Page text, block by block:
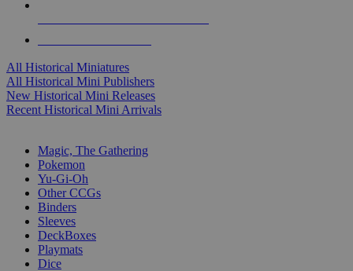
All Historical Miniatures
All Historical Mini Publishers
New Historical Mini Releases
Recent Historical Mini Arrivals
Magic, The Gathering
Pokemon
Yu-Gi-Oh
Other CCGs
Binders
Sleeves
DeckBoxes
Playmats
Dice